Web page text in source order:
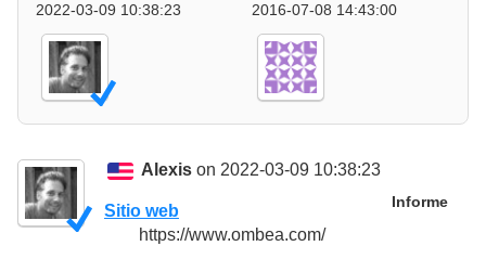
2022-03-09 10:38:23
2016-07-08 14:43:00
Alexis on 2022-03-09 10:38:23
Informe
Sitio web
https://www.ombea.com/